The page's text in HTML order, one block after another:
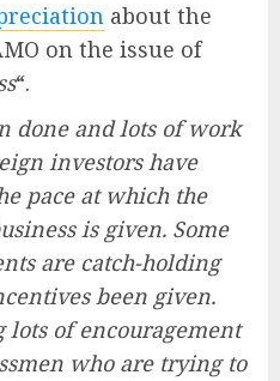
about the
on the issue of
“.
done and lots of work
investors have
pace at which the
is given. Some
are catch-holding
been given.
lots of encouragement
who are trying to